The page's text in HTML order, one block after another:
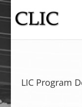
LIC Program